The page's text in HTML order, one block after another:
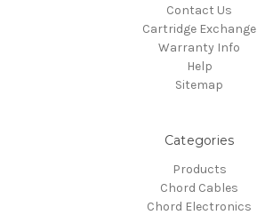
Contact Us
Cartridge Exchange
Warranty Info
Help
Sitemap
Categories
Products
Chord Cables
Chord Electronics